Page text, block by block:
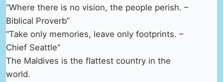
“Where there is no vision, the people perish. –
Biblical Proverb”
“Take only memories, leave only footprints. –
Chief Seattle”
The Maldives is the flattest country in the
world.